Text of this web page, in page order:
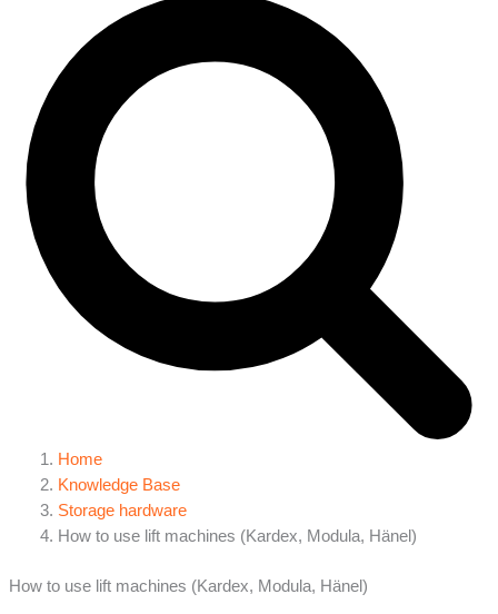
Home
Knowledge Base
Storage hardware
How to use lift machines (Kardex, Modula, Hänel)
How to use lift machines (Kardex, Modula, Hänel)